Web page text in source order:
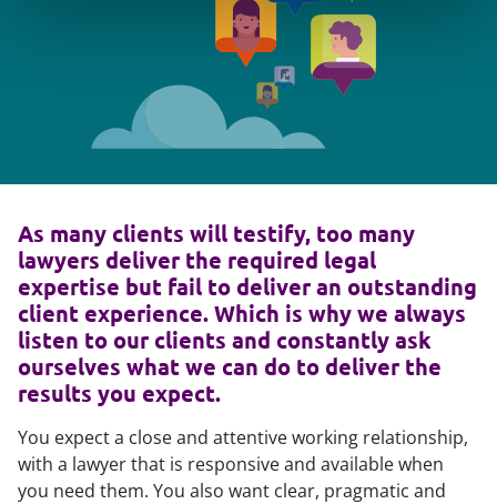
As many clients will testify, too many
lawyers deliver the required legal
expertise but fail to deliver an outstanding
client experience. Which is why we always
listen to our clients and constantly ask
ourselves what we can do to deliver the
results you expect.
You expect a close and attentive working relationship,
with a lawyer that is responsive and available when
you need them. You also want clear, pragmatic and